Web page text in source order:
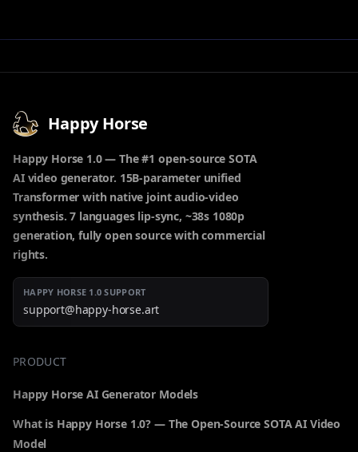
Happy Horse
Happy Horse 1.0 — The #1 open-source SOTA
AI video generator. 15B-parameter unified
Transformer with native joint audio-video
synthesis. 7 languages lip-sync, ~38s 1080p
generation, fully open source with commercial
rights.
HAPPY HORSE 1.0 SUPPORT
support@happy-horse.art
PRODUCT
Happy Horse AI Generator Models
What is Happy Horse 1.0? — The Open-Source SOTA AI Video
Model